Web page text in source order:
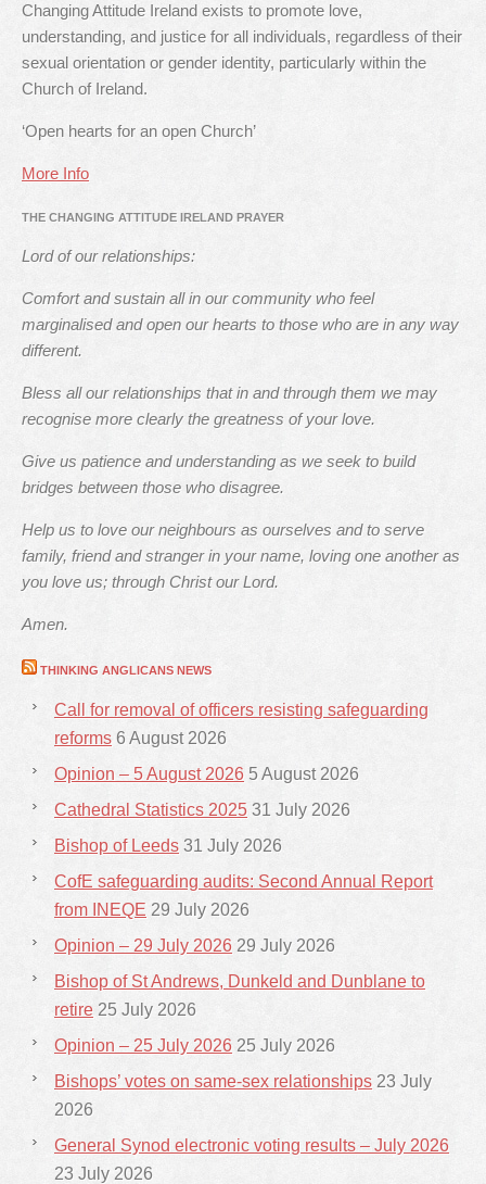
Changing Attitude Ireland exists to promote love,
understanding, and justice for all individuals, regardless of their
sexual orientation or gender identity, particularly within the
Church of Ireland.
‘Open hearts for an open Church’
More Info
THE CHANGING ATTITUDE IRELAND PRAYER
Lord of our relationships:
Comfort and sustain all in our community who feel
marginalised and open our hearts to those who are in any way
different.
Bless all our relationships that in and through them we may
recognise more clearly the greatness of your love.
Give us patience and understanding as we seek to build
bridges between those who disagree.
Help us to love our neighbours as ourselves and to serve
family, friend and stranger in your name, loving one another as
you love us; through Christ our Lord.
Amen.
THINKING ANGLICANS NEWS
Call for removal of officers resisting safeguarding
reforms 6 August 2026
Opinion – 5 August 2026 5 August 2026
Cathedral Statistics 2025 31 July 2026
Bishop of Leeds 31 July 2026
CofE safeguarding audits: Second Annual Report
from INEQE 29 July 2026
Opinion – 29 July 2026 29 July 2026
Bishop of St Andrews, Dunkeld and Dunblane to
retire 25 July 2026
Opinion – 25 July 2026 25 July 2026
Bishops’ votes on same-sex relationships 23 July
2026
General Synod electronic voting results – July 2026
23 July 2026